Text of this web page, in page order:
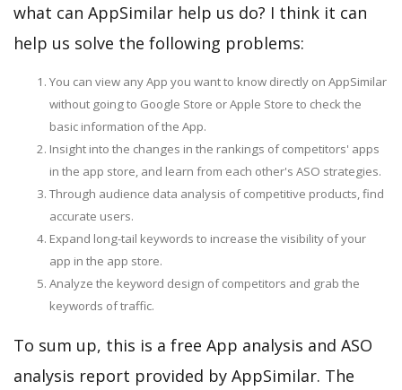
what can AppSimilar help us do? I think it can
help us solve the following problems:
You can view any App you want to know directly on AppSimilar
without going to Google Store or Apple Store to check the
basic information of the App.
Insight into the changes in the rankings of competitors' apps
in the app store, and learn from each other's ASO strategies.
Through audience data analysis of competitive products, find
accurate users.
Expand long-tail keywords to increase the visibility of your
app in the app store.
Analyze the keyword design of competitors and grab the
keywords of traffic.
To sum up, this is a free App analysis and ASO
analysis report provided by AppSimilar. The